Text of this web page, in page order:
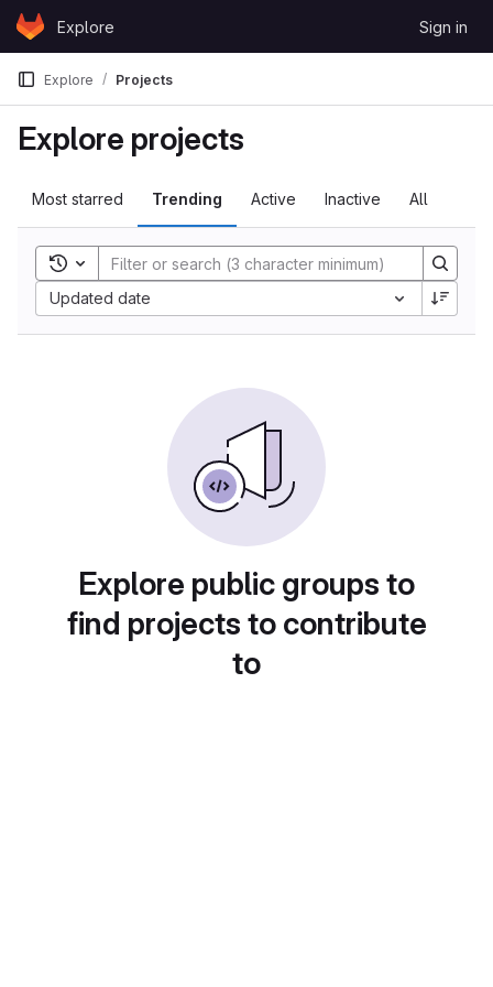
Skip to content
GitLabExplore Sign in
Explore Projects
Explore projects
Most starred Trending Active Inactive All
Toggle search history
Updated date
Sort by:
Explore public groups to
find projects to contribute
to